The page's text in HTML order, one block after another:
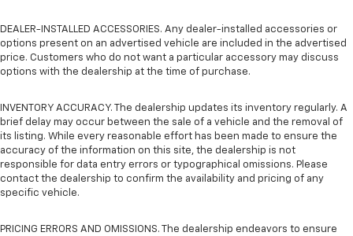
DEALER-INSTALLED ACCESSORIES. Any dealer-installed accessories or
options present on an advertised vehicle are included in the advertised
price. Customers who do not want a particular accessory may discuss
options with the dealership at the time of purchase.
INVENTORY ACCURACY. The dealership updates its inventory regularly. A
brief delay may occur between the sale of a vehicle and the removal of
its listing. While every reasonable effort has been made to ensure the
accuracy of the information on this site, the dealership is not
responsible for data entry errors or typographical omissions. Please
contact the dealership to confirm the availability and pricing of any
specific vehicle.
PRICING ERRORS AND OMISSIONS. The dealership endeavors to ensure